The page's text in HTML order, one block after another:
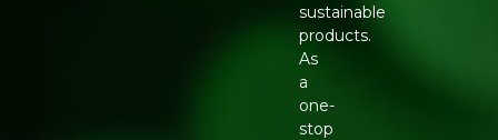
sustainable
products.
As
a
one-
stop